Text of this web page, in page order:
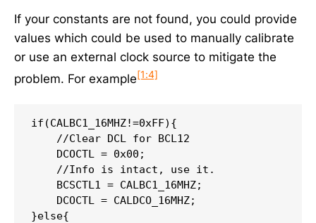
If your constants are not found, you could provide
values which could be used to manually calibrate
or use an external clock source to mitigate the
problem. For example[1:4]
if(CALBC1_16MHZ!=0xFF){
    //Clear DCL for BCL12
    DCOCTL = 0x00;
    //Info is intact, use it.
    BCSCTL1 = CALBC1_16MHZ;
    DCOCTL = CALDCO_16MHZ;
}else{